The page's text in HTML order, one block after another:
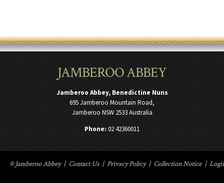
JAMBEROO ABBEY
Jamberoo Abbey, Benedictine Nuns
695 Jamberoo Mountain Road,
Jamberoo NSW 2533 Australia
Phone: 02 42360011
© Jamberoo Abbey | Contact Us | Privacy Policy | Collection Notice |